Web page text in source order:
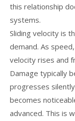
this relationship
systems.
Sliding velocity is
demand. As
velocity rises and
Damage typically
progresses
becomes
advanced. This is